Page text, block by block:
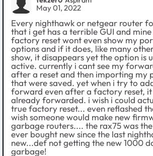
May 01, 2022
Every nighthawk or netgear router
that i get has a terrible GUI and
factory reset wont even show my
options and if it does, like many
show, it disappears yet the option is
active. currently i cant see my
after a reset and then importing my
that were saved. yet when i try to
forward even after a factory reset,
already forwarded. i wish i could
true factory reset... even reflashed
wish someone would make new
garbage routers.... the rax75 was
ever bought new since the last
new...def not getting the new 1000
garbage!